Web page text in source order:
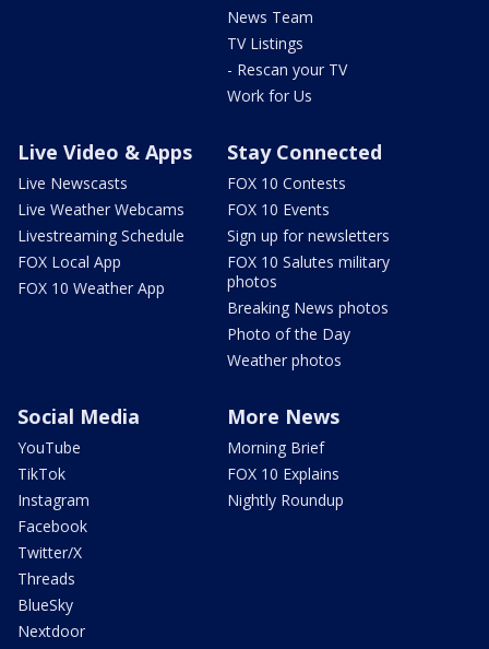
News Team
TV Listings
- Rescan your TV
Work for Us
Live Video & Apps
Live Newscasts
Live Weather Webcams
Livestreaming Schedule
FOX Local App
FOX 10 Weather App
Stay Connected
FOX 10 Contests
FOX 10 Events
Sign up for newsletters
FOX 10 Salutes military
photos
Breaking News photos
Photo of the Day
Weather photos
Social Media
YouTube
TikTok
Instagram
Facebook
Twitter/X
Threads
BlueSky
Nextdoor
More News
Morning Brief
FOX 10 Explains
Nightly Roundup